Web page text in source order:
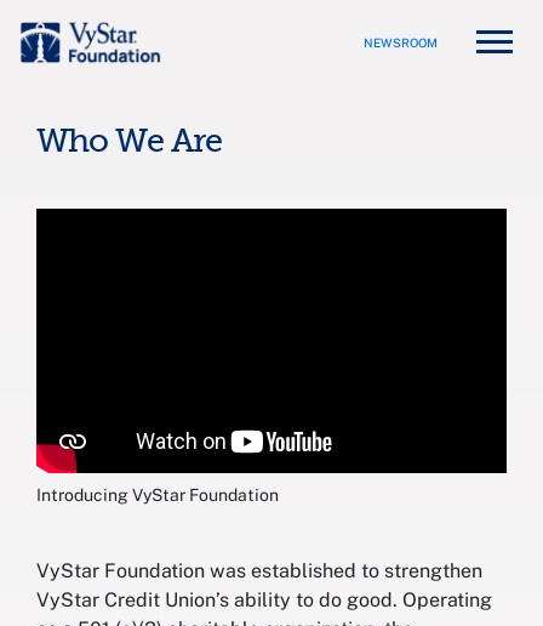
NEWSROOM
Who We Are
Introducing VyStar Foundation
VyStar Foundation was established to strengthen
VyStar Credit Union’s ability to do good. Operating